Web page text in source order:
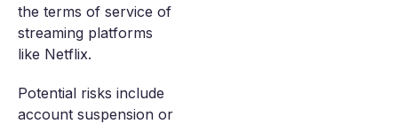
the terms of service of
streaming platforms
like Netflix.
Potential risks include
account suspension or